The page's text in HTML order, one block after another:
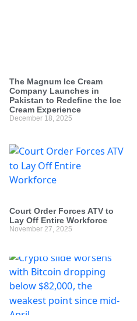
The Magnum Ice Cream
Company Launches in
Pakistan to Redefine the Ice
Cream Experience
December 18, 2025
Court Order Forces ATV to
Lay Off Entire Workforce
November 27, 2025